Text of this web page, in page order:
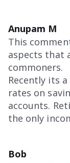
Anupam M
This
aspects that
commoners.
Recently its
rates on
accounts.
the only
Bob